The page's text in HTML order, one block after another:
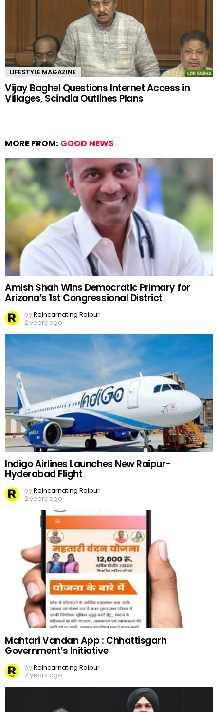
LIFESTYLE MAGAZINE
Vijay Baghel Questions Internet Access in
Villages, Scindia Outlines Plans
MORE FROM: GOOD NEWS
Amish Shah Wins Democratic Primary for
Arizona’s 1st Congressional District
byReincarnating Raipur
2 years ago
Indigo Airlines Launches New Raipur-
Hyderabad Flight
byReincarnating Raipur
2 years ago
Mahtari Vandan App : Chhattisgarh
Government’s Initiative
byReincarnating Raipur
2 years ago